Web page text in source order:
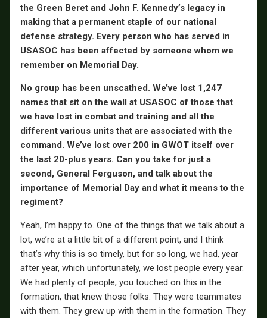
the Green Beret and John F. Kennedy’s legacy in
making that a permanent staple of our national
defense strategy. Every person who has served in
USASOC has been affected by someone whom we
remember on Memorial Day.
No group has been unscathed. We’ve lost 1,247
names that sit on the wall at USASOC of those that
we have lost in combat and training and all the
different various units that are associated with the
command. We’ve lost over 200 in GWOT itself over
the last 20-plus years. Can you take for just a
second, General Ferguson, and talk about the
importance of Memorial Day and what it means to the
regiment?
Yeah, I’m happy to. One of the things that we talk about a
lot, we’re at a little bit of a different point, and I think
that’s why this is so timely, but for so long, we had, year
after year, which unfortunately, we lost people every year.
We had plenty of people, you touched on this in the
formation, that knew those folks. They were teammates
with them. They grew up with them in the formation. They